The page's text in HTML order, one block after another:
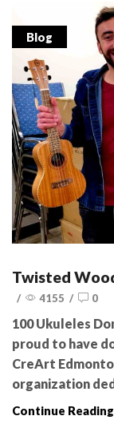
Blog
Twisted
/ 4155 / 0
100 Ukuleles
proud to have
CreArt
organization
Continue Reading